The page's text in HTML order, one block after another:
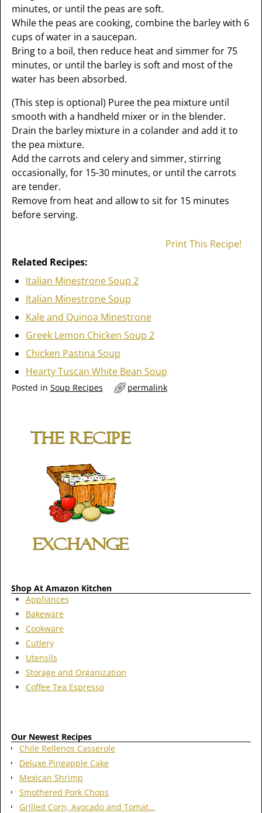
minutes, or until the peas are soft.
While the peas are cooking, combine the barley with 6
cups of water in a saucepan.
Bring to a boil, then reduce heat and simmer for 75
minutes, or until the barley is soft and most of the
water has been absorbed.
(This step is optional) Puree the pea mixture until
smooth with a handheld mixer or in the blender.
Drain the barley mixture in a colander and add it to
the pea mixture.
Add the carrots and celery and simmer, stirring
occasionally, for 15-30 minutes, or until the carrots
are tender.
Remove from heat and allow to sit for 15 minutes
before serving.
Print This Recipe!
Related Recipes:
Italian Minestrone Soup 2
Italian Minestrone Soup
Kale and Quinoa Minestrone
Greek Lemon Chicken Soup 2
Chicken Pastina Soup
Hearty Tuscan White Bean Soup
Posted in Soup Recipes permalink
Shop At Amazon Kitchen
Appliances
Bakeware
Cookware
Cutlery
Utensils
Storage and Organization
Coffee Tea Espresso
Our Newest Recipes
Chile Rellenos Casserole
Deluxe Pineapple Cake
Mexican Shrimp
Smothered Pork Chops
Grilled Corn, Avocado and Tomat…